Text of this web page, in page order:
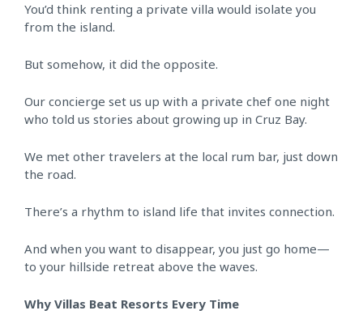
You’d think renting a private villa would isolate you
from the island.
But somehow, it did the opposite.
Our concierge set us up with a private chef one night
who told us stories about growing up in Cruz Bay.
We met other travelers at the local rum bar, just down
the road.
There’s a rhythm to island life that invites connection.
And when you want to disappear, you just go home—
to your hillside retreat above the waves.
Why Villas Beat Resorts Every Time